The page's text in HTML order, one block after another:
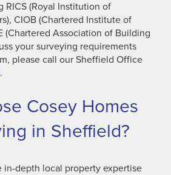
RICS (Royal Institution of
CIOB (Chartered Institute of
(Chartered Association of Building
your surveying requirements
please call our Sheffield Office
.
Cosey Homes
in Sheffield?
in-depth local property expertise